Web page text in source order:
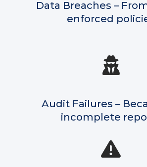
Data Breaches –
enforced
Audit Failures –
incomplete